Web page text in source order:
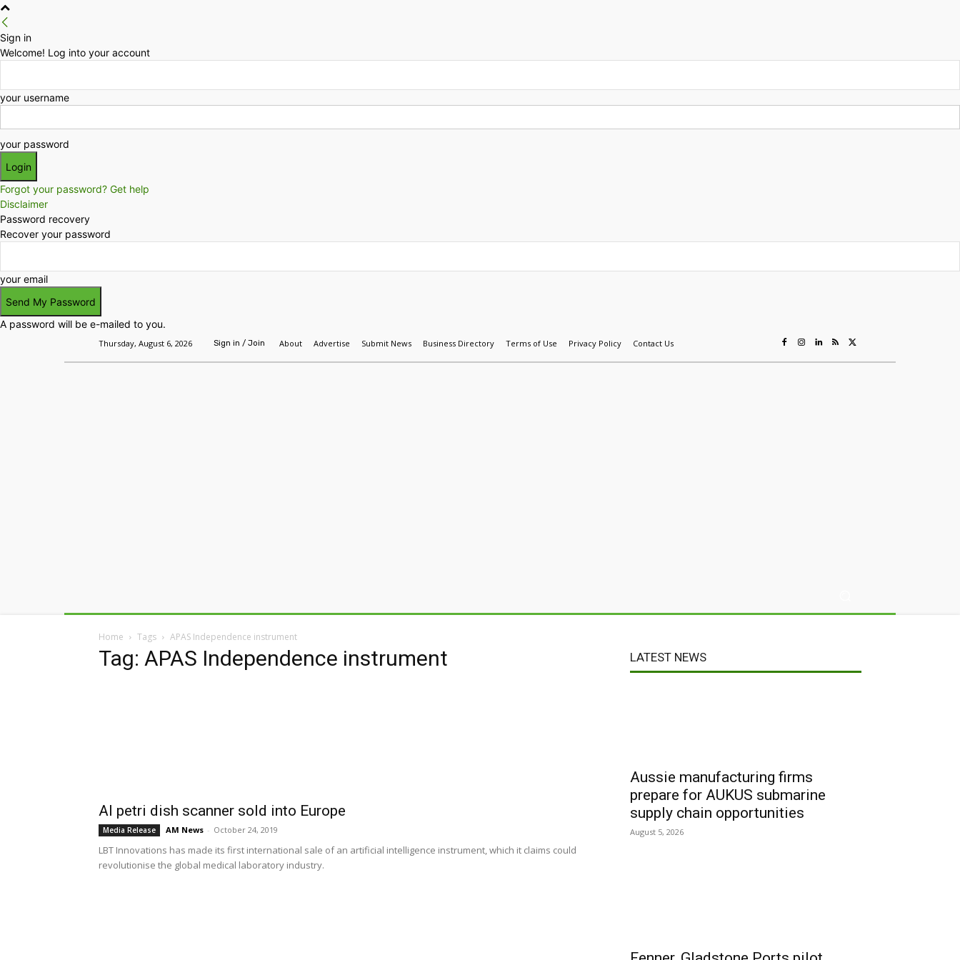
Sign in
Welcome! Log into your account
your username
your password
Forgot your password? Get help
Disclaimer
Password recovery
Recover your password
your email
A password will be e-mailed to you.
Thursday, August 6, 2026 Sign in / Join About Advertise Submit News Business Directory Terms of Use Privacy Policy Contact Us
Home Tags APAS Independence instrument
Tag: APAS Independence instrument
AI petri dish scanner sold into Europe
Media Release AM News - October 24, 2019
LBT Innovations has made its first international sale of an artificial intelligence instrument, which it claims could
revolutionise the global medical laboratory industry.
LATEST NEWS
Aussie manufacturing firms
prepare for AUKUS submarine
supply chain opportunities
August 5, 2026